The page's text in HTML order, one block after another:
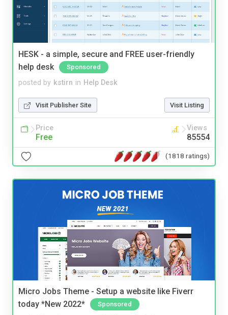
HESK - a simple, secure and FREE user-friendly
help desk
Sponsored
posted by kstirn in Help Desk
Visit Publisher Site Visit Listing
Price
Free
Views
85554
(1818 ratings)
Micro Jobs Theme - Setup a website like Fiverr
today *New 2022*
Sponsored